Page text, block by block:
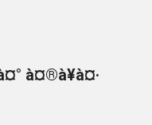
à¤®à¥à¤·